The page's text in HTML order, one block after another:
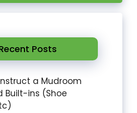
Posts
a Mudroom
Built-ins (Shoe